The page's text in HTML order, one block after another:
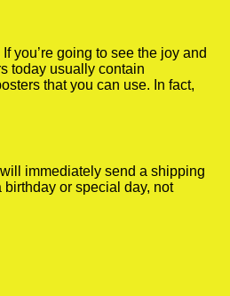
you’re going to see the joy and
today usually contain
that you can use. In fact,
immediately send a shipping
or special day, not